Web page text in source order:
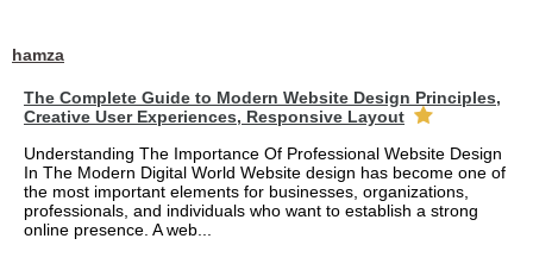
hamza
The Complete Guide to Modern Website Design Principles,
Creative User Experiences, Responsive Layout
Understanding The Importance Of Professional Website Design
In The Modern Digital World Website design has become one of
the most important elements for businesses, organizations,
professionals, and individuals who want to establish a strong
online presence. A web...